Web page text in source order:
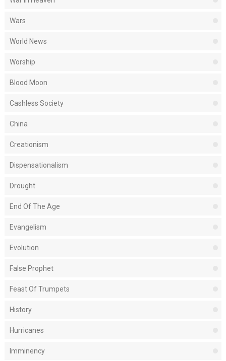
Wars
World News
Worship
Blood Moon
Cashless Society
China
Creationism
Dispensationalism
Drought
End Of The Age
Evangelism
Evolution
False Prophet
Feast Of Trumpets
History
Hurricanes
Imminency